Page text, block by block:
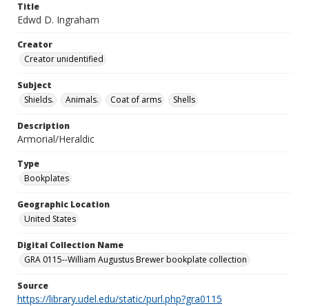
Title
Edwd D. Ingraham
Creator
Creator unidentified
Subject
Shields.
Animals. Coat of arms Shells
Description
Armorial/Heraldic
Type
Bookplates
Geographic Location
United States
Digital Collection Name
GRA 0115--William Augustus Brewer bookplate collection
Source
https://library.udel.edu/static/purl.php?gra0115